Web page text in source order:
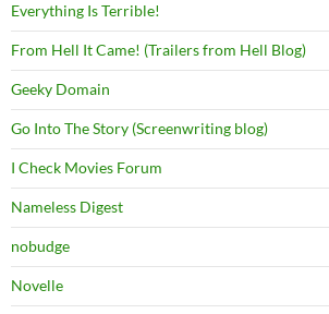
Everything Is Terrible!
From Hell It Came! (Trailers from Hell Blog)
Geeky Domain
Go Into The Story (Screenwriting blog)
I Check Movies Forum
Nameless Digest
nobudge
Novelle